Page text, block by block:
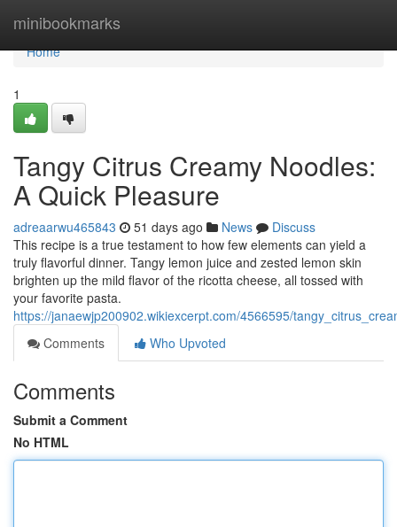
minibookmarks
Home
Home
1
Tangy Citrus Creamy Noodles:
A Quick Pleasure
adreaarwu465843 51 days ago News
Discuss
This recipe is a true testament to how few elements can yield a
truly flavorful dinner. Tangy lemon juice and zested lemon skin
brighten up the mild flavor of the ricotta cheese, all tossed with
your favorite pasta.
https://janaewjp200902.wikiexcerpt.com/4566595/
Comments
Who Upvoted
Comments
Submit a Comment
No HTML